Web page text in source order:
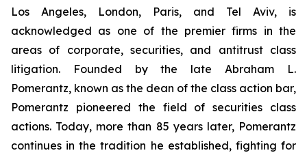
Los Angeles, London, Paris, and Tel Aviv, is
acknowledged as one of the premier firms in the
areas of corporate, securities, and antitrust class
litigation. Founded by the late Abraham L.
Pomerantz, known as the dean of the class action bar,
Pomerantz pioneered the field of securities class
actions. Today, more than 85 years later, Pomerantz
continues in the tradition he established, fighting for